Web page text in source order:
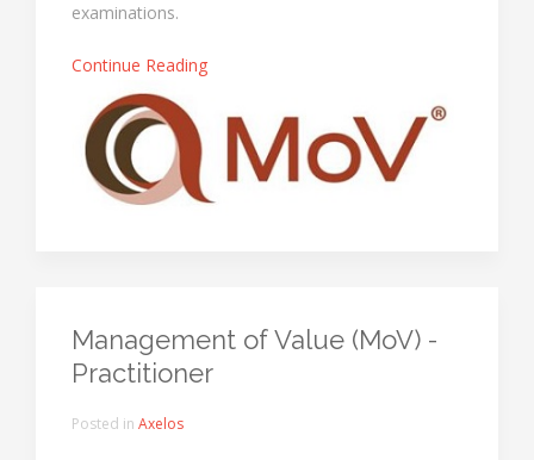
examinations.
Continue Reading
Management of Value (MoV) -
Practitioner
Posted in Axelos